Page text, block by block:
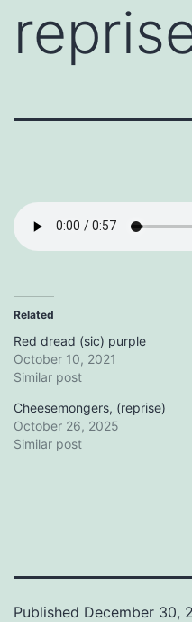
Related
Red dread (sic) purple
October 10, 2021
Similar post
Cheesemongers, (reprise)
October 26, 2025
Similar post
Published December 30,